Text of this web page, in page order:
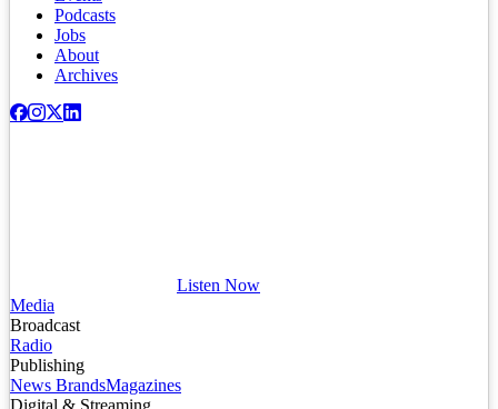
Podcasts
Jobs
About
Archives
Listen Now
Media
Broadcast
Radio
Publishing
News BrandsMagazines